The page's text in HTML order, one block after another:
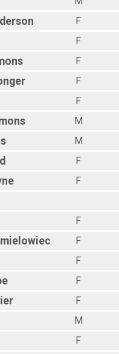
F
F
F
F
F
M
M
F
F
F
F
F
F
F
M
F